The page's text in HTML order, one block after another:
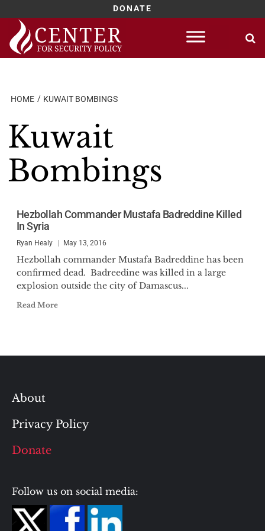
DONATE
Skip
content
HOME KUWAIT BOMBINGS
Kuwait
Bombings
Hezbollah Commander Mustafa Badreddine Killed
In Syria
Ryan Healy May 13, 2016
Hezbollah commander Mustafa Badreddine has been
confirmed dead. Badreedine was killed in a large
explosion outside the city of Damascus...
Read More
About
Privacy Policy
Donate
Follow us on social media: